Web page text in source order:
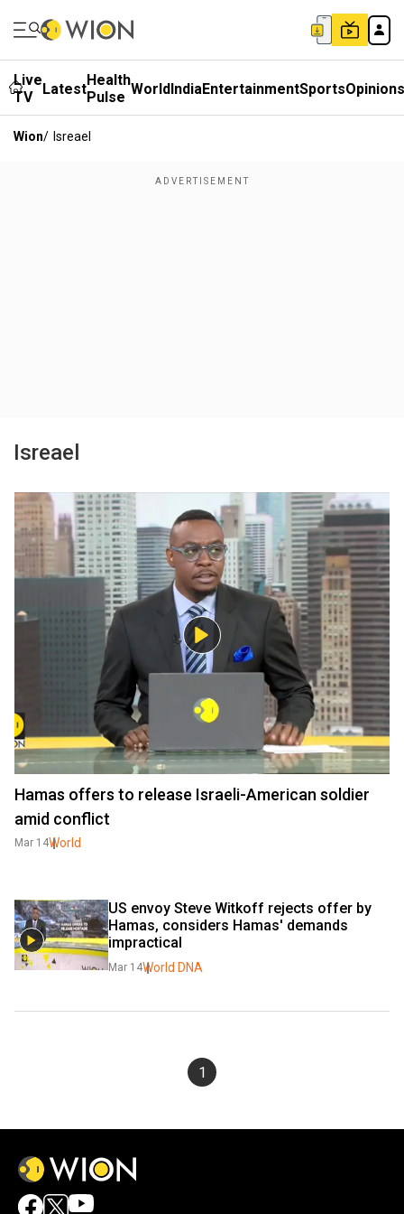
Live
TV
LatestHealth
Pulse WorldIndiaEntertainmentSportsOpinions
Wion/ Isreael
Isreael
Hamas offers to release Israeli-American soldier
amid conflict
Mar 14World
US envoy Steve Witkoff rejects offer by
Hamas, considers Hamas' demands
impractical
Mar 14World DNA
1